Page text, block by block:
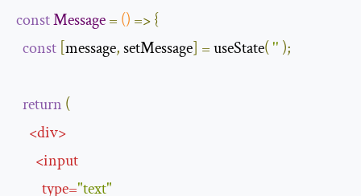
constMessage= () =>{
const [message, setMessage] = useState('' );
return (
<div>
<input
type="text"